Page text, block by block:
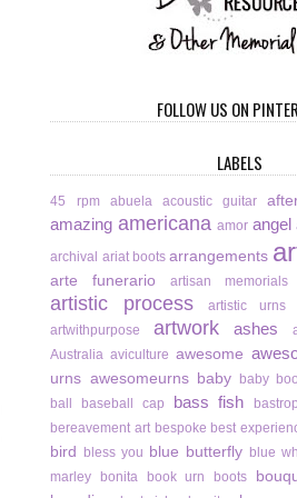
FOLLOW US ON
LABELS
45 rpm abuela acoustic guitar
amazing americana amor angel
archival ariat boots arrangements
arte funerario artisan memorials
artistic process artistic urns
artwithpurpose artwork ashes
Australia aviculture awesome
urns awesomeurns baby baby
ball
baseball cap bass fish
bereavement art bespoke best
bird bless you blue butterfly blue
marley
bonita book urn boots